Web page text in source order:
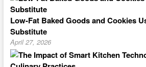
Low-Fat Baked Goods and Cookies
Substitute
April 27, 2026